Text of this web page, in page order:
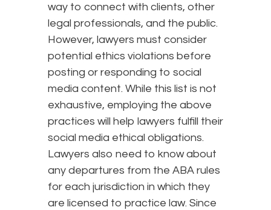
way to connect with clients, other
legal professionals, and the public.
However, lawyers must consider
potential ethics violations before
posting or responding to social
media content. While this list is not
exhaustive, employing the above
practices will help lawyers fulfill their
social media ethical obligations.
Lawyers also need to know about
any departures from the ABA rules
for each jurisdiction in which they
are licensed to practice law. Since